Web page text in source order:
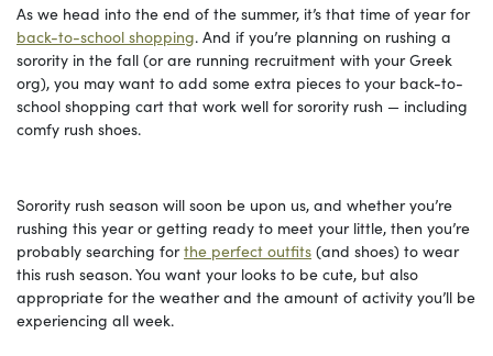
As we head into the end of the summer, it’s that time of year for
back-to-school shopping. And if you’re planning on rushing a
sorority in the fall (or are running recruitment with your Greek
org), you may want to add some extra pieces to your back-to-
school shopping cart that work well for sorority rush — including
comfy rush shoes.
Sorority rush season will soon be upon us, and whether you’re
rushing this year or getting ready to meet your little, then you’re
probably searching forthe perfect outfits (and shoes) to wear
this rush season. You want your looks to be cute, but also
appropriate for the weather and the amount of activity you’ll be
experiencing all week.